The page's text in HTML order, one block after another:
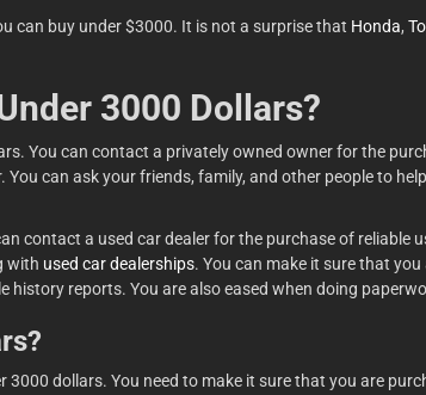
can buy under $3000. It is not a surprise that Honda,
3000 Dollars?
You can contact a privately owned owner for the
can ask your friends, family, and other people to
contact a used car dealer for the purchase of reliable
with used car dealerships. You can make it sure that
history reports. You are also eased when doing
dollars. You need to make it sure that you are